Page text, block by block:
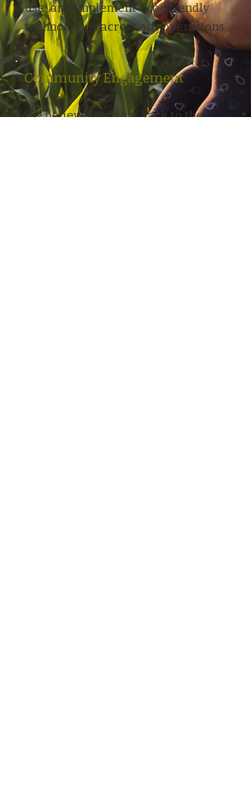
use, and implement eco-friendly
technologies across our operations.
Community Engagement
We believe in giving back to the